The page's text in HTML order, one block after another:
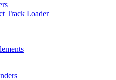
Track Loader